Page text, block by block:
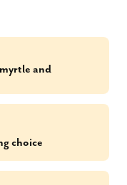
and
choice